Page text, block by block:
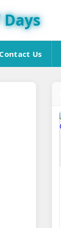
Contact Us